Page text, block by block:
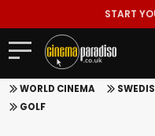
START
WORLD CINEMA
GOLF